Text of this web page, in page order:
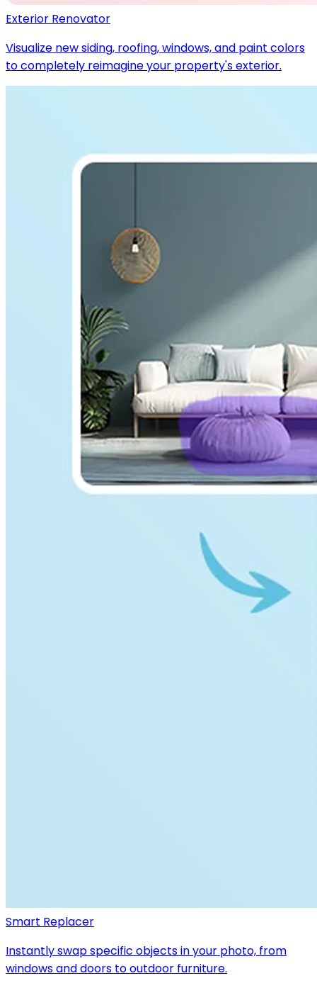
Exterior Renovator
Visualize new siding, roofing, windows, and paint colors
to completely reimagine your property's exterior.
Smart Replacer
Instantly swap specific objects in your photo, from
windows and doors to outdoor furniture.